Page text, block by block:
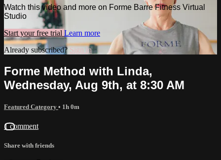
Watch this video and more on Forme Barre Fitness Virtual
Studio
Start your free trial Learn more
Already subscribed? Sign in
Forme Method with Linda,
Wednesday, Aug 9th, at 8:30 AM
Featured Category • 1h 0m
1 comment
Share with friends